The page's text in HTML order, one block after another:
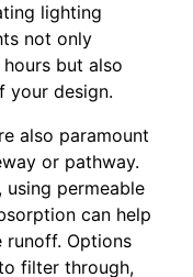
lighting
not only
but also
your design.
also paramount
or pathway.
permeable
can help
runoff. Options
filter through,